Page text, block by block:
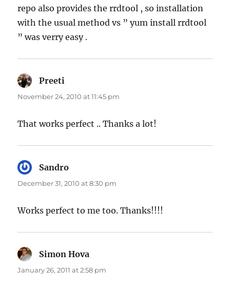
repo also provides the rrdtool , so installation
with the usual method vs ” yum install rrdtool
” was verry easy .
Preeti
November 24, 2010 at 11:45 pm
That works perfect .. Thanks a lot!
Sandro
December 31, 2010 at 8:30 pm
Works perfect to me too. Thanks!!!!
Simon Hova
January 26, 2011 at 2:58 pm